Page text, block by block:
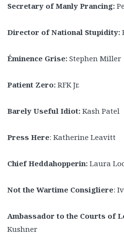
Secretary of Manly Prancing:
Director of National Stupidity:
Éminence Grise: Stephen Miller
Patient Zero: RFK Jr.
Barely Useful Idiot: Kash Patel
Press Here: Katherine Leavitt
Chief Heddahopperin: Laura
Not the Wartime Consigliere:
Ambassador to the Courts of
Kushner